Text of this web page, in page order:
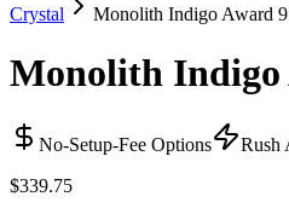
Crystal
Monolith Indigo Award
Monolith Indigo
No-Setup-Fee Options
Rush
$339.75